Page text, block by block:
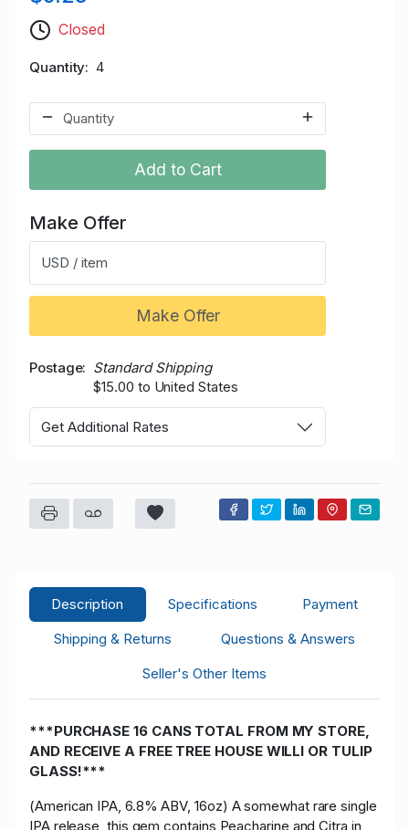
Closed
Quantity 4
Add to Cart
Make Offer
USD / item
Make Offer
Postage
Standard Shipping
$15.00 to United States
Get Additional Rates
Description Specifications
Payment
Shipping & Returns
Questions & Answers
Seller's Other Items
***PURCHASE 16 CANS TOTAL FROM MY STORE,
AND RECEIVE A FREE TREE HOUSE WILLI OR TULIP
GLASS!***
(American IPA, 6.8% ABV, 16oz) A somewhat rare single
IPA release, this gem contains Peacharine and Citra in